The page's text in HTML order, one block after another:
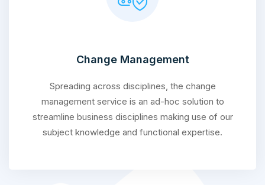
Change Management
Spreading across disciplines, the change
management service is an ad-hoc solution to
streamline business disciplines making use of our
subject knowledge and functional expertise.